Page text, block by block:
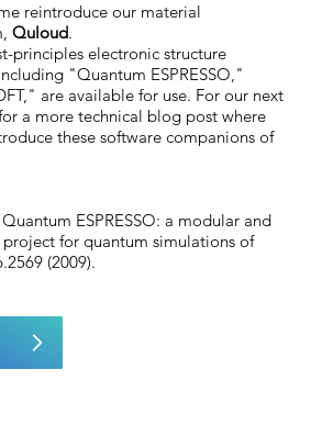
reintroduce our material
Quloud.
principles electronic structure
"Quantum ESPRESSO,"
are available for use. For our next
a more technical blog post where
these software companions of
ESPRESSO: a modular and
for quantum simulations of
(2009).